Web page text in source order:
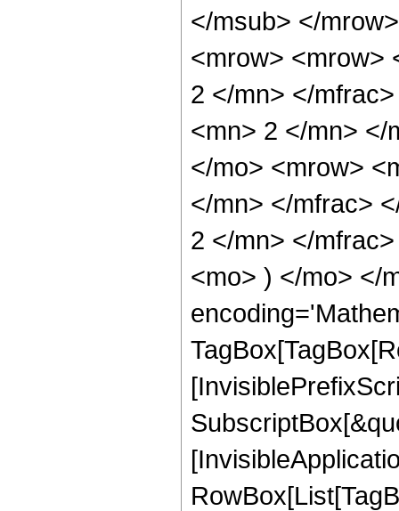
</msub> </
<mrow> <mrow>
2 </mn> </
<mn> 2 </mn> </
</mo> <mrow>
</mn> </mfrac>
2 </mn> </
<mo> ) </mo> </